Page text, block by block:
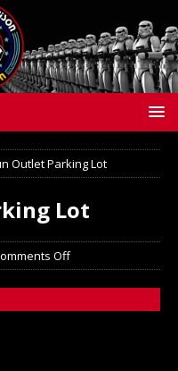
Outlet Parking Lot
Lot
Off